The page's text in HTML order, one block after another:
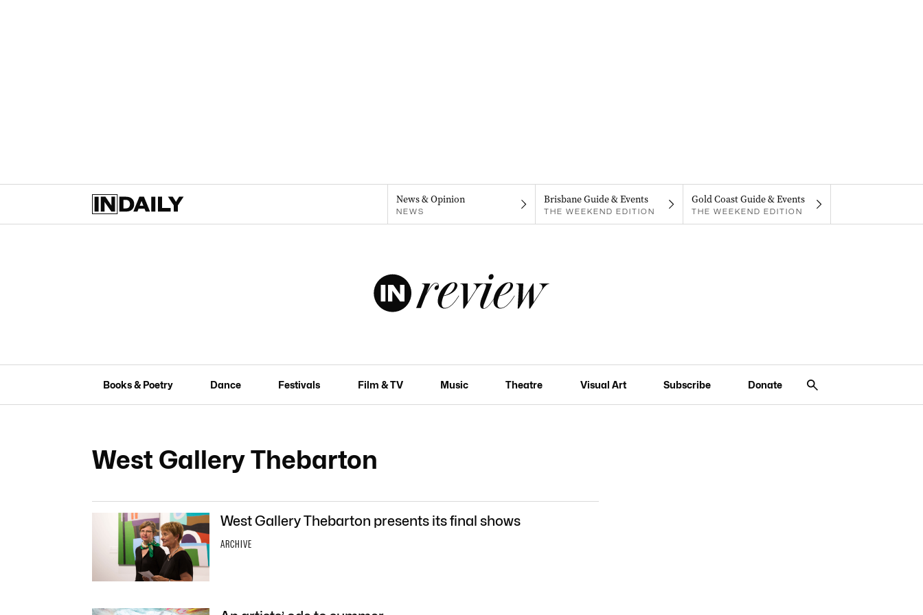
News & Opinion
NEWS
Brisbane Guide & Events
THE WEEKEND EDITION
Gold Coast Guide & Events
THE WEEKEND EDITION
Books & Poetry Dance Festivals Film & TV Music Theatre Visual Art Subscribe Donate
West Gallery Thebarton
West Gallery Thebarton presents its final shows
ARCHIVE